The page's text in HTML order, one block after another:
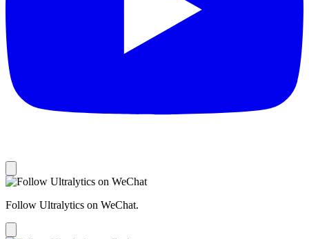
Follow Ultralytics on WeChat.